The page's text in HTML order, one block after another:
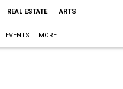
REAL ESTATE ARTS
EVENTS MORE